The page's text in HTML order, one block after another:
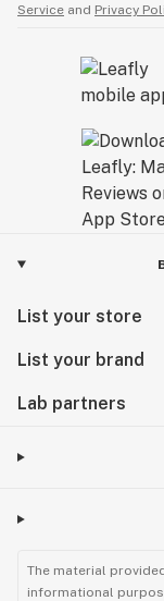
Service and Privacy
List your store
List your brand
Lab partners
The material
informational